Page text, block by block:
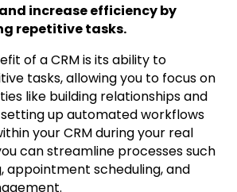
increase efficiency by
repetitive tasks.
of a CRM is its ability to
tasks, allowing you to focus on
like building relationships and
setting up automated workflows
your CRM during your real
can streamline processes such
appointment scheduling, and